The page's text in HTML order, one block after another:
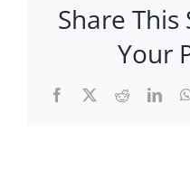
Share This
Your
Facebook
X Reddit